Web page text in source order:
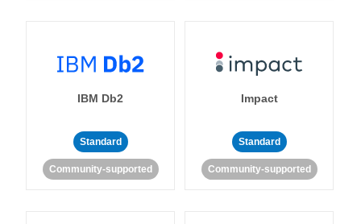
IBM Db2
Standard
Community-supported
Impact
Standard
Community-supported